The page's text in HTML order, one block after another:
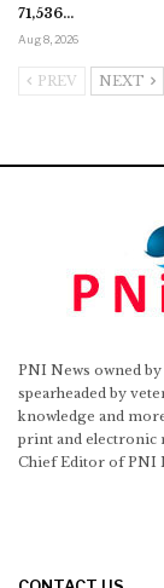
71,536…
Aug 8, 2026
PREV NEXT
PNI News owned by
spearheaded by
knowledge and
print and electronic
Chief Editor of PNI